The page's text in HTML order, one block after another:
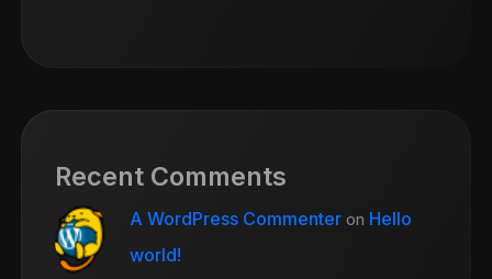
Recent Comments
A WordPress Commenter on Hello
world!